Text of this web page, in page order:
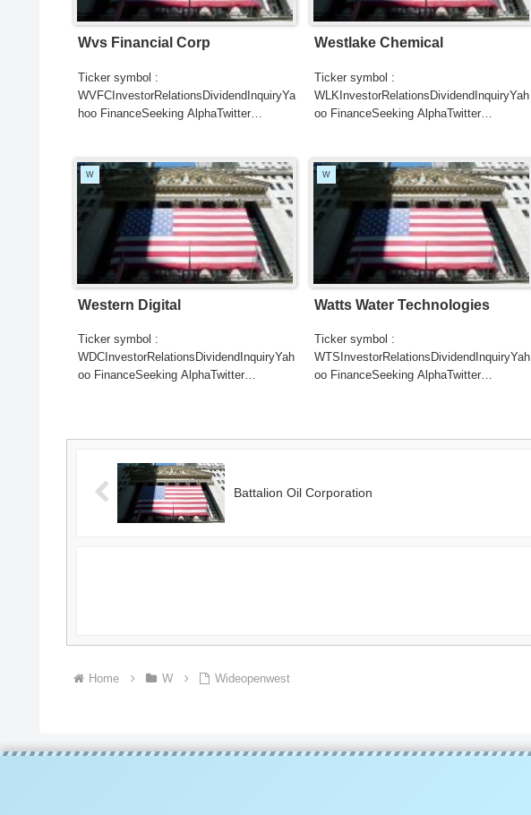
Wvs Financial Corp
Ticker symbol :
WVFCInvestorRelationsDividendInquiryYa
hoo FinanceSeeking AlphaTwitter
Westlake Chemical
Ticker symbol :
WLKInvestorRelationsDividendInquiryYah
oo FinanceSeeking AlphaTwitter
W
Western Digital
Ticker symbol :
WDCInvestorRelationsDividendInquiryYah
oo FinanceSeeking AlphaTwitter
W
Watts Water Technologies
Ticker symbol :
WTSInvestorRelationsDividendInquiryYah
oo FinanceSeeking AlphaTwitter
Battalion Oil Corporation
Home W Wideopenwest